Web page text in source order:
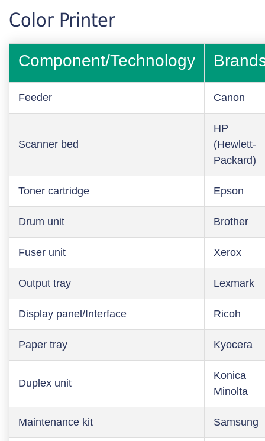
Color Printer
Component/Technology
Feeder Canon
Scanner bed
HP
(Hewlett-
Packard)
Toner cartridge Epson
Drum unit Brother
Fuser unit Xerox
Output tray Lexmark
Display panel/Interface Ricoh
Paper tray Kyocera
Duplex unit
Konica
Minolta
Maintenance kit Samsung